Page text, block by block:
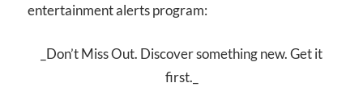
entertainment alerts program:
_Don’t Miss Out. Discover something new. Get it
first._